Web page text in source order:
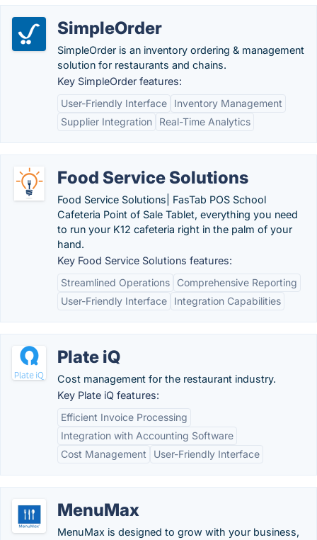
SimpleOrder
SimpleOrder is an inventory ordering & management
solution for restaurants and chains.
Key SimpleOrder features:
User-Friendly Interface
Inventory Management
Supplier Integration
Real-Time Analytics
Food Service Solutions
Food Service Solutions| FasTab POS School
Cafeteria Point of Sale Tablet, everything you need
to run your K12 cafeteria right in the palm of your
hand.
Key Food Service Solutions features:
Streamlined Operations
Comprehensive Reporting
User-Friendly Interface
Integration Capabilities
Plate iQ
Cost management for the restaurant industry.
Key Plate iQ features:
Efficient Invoice Processing
Integration with Accounting Software
Cost Management
User-Friendly Interface
MenuMax
MenuMax is designed to grow with your business,